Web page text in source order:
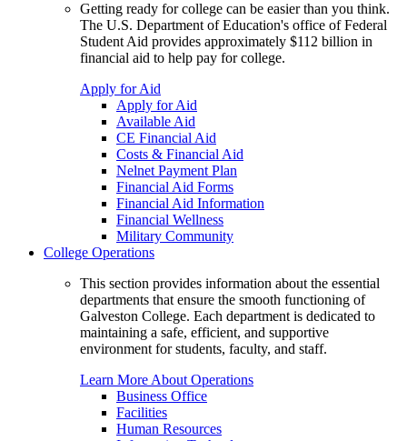
Getting ready for college can be easier than you think.
The U.S. Department of Education's office of Federal
Student Aid provides approximately $112 billion in
financial aid to help pay for college.
Apply for Aid
Apply for Aid
Available Aid
CE Financial Aid
Costs & Financial Aid
Nelnet Payment Plan
Financial Aid Forms
Financial Aid Information
Financial Wellness
Military Community
College Operations
This section provides information about the essential
departments that ensure the smooth functioning of
Galveston College. Each department is dedicated to
maintaining a safe, efficient, and supportive
environment for students, faculty, and staff.
Learn More About Operations
Business Office
Facilities
Human Resources